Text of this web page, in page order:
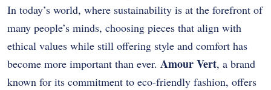
In today’s world, where sustainability is at the forefront of
many people’s minds, choosing pieces that align with
ethical values while still offering style and comfort has
become more important than ever. Amour Vert, a brand
known for its commitment to eco-friendly fashion, offers